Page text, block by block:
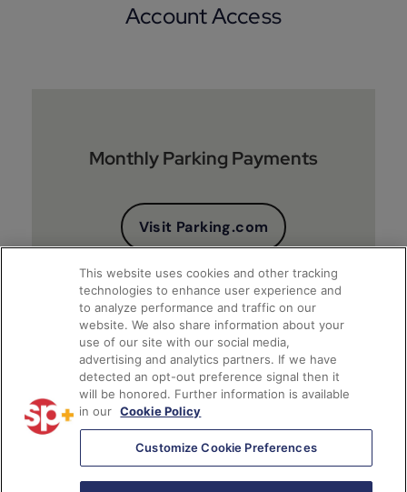
Account Access
Monthly Parking Payments
Visit Parking.com
Client Financial Reports
Access Account
This website uses cookies and other tracking
technologies to enhance user experience and
to analyze performance and traffic on our
website. We also share information about your
use of our site with our social media,
advertising and analytics partners. If we have
detected an opt-out preference signal then it
will be honored. Further information is available
in our Cookie Policy
Customize Cookie Preferences